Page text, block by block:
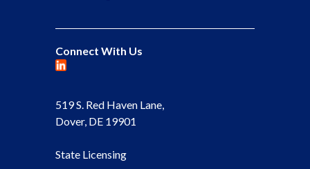
Connect With Us
519 S. Red Haven Lane,
Dover, DE 19901
State Licensing